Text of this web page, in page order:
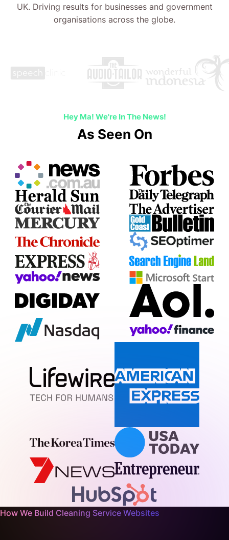
UK. Driving results for businesses and government
organisations across the globe.
Hey Ma! We're In The News!
As Seen On
How We Build Cleaning Service Websites